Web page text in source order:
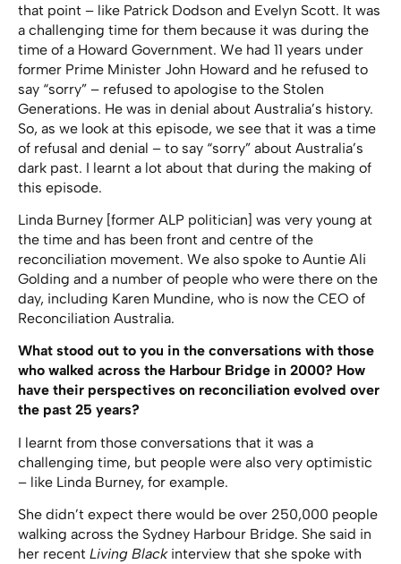
that point – like Patrick Dodson and Evelyn Scott. It was
a challenging time for them because it was during the
time of a Howard Government. We had 11 years under
former Prime Minister John Howard and he refused to
say “sorry” – refused to apologise to the Stolen
Generations. He was in denial about Australia’s history.
So, as we look at this episode, we see that it was a time
of refusal and denial – to say “sorry” about Australia’s
dark past. I learnt a lot about that during the making of
this episode.
Linda Burney [former ALP politician] was very young at
the time and has been front and centre of the
reconciliation movement. We also spoke to Auntie Ali
Golding and a number of people who were there on the
day, including Karen Mundine, who is now the CEO of
Reconciliation Australia.
What stood out to you in the conversations with those
who walked across the Harbour Bridge in 2000? How
have their perspectives on reconciliation evolved over
the past 25 years?
I learnt from those conversations that it was a
challenging time, but people were also very optimistic
– like Linda Burney, for example.
She didn’t expect there would be over 250,000 people
walking across the Sydney Harbour Bridge. She said in
her recent Living Blackinterview that she spoke with